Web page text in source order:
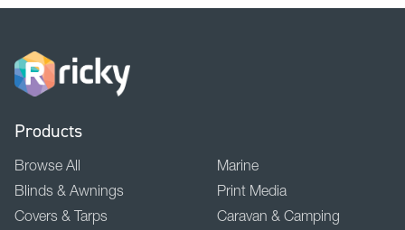
Products
Browse All
Blinds & Awnings
Covers & Tarps
Marine
Print Media
Caravan & Camping